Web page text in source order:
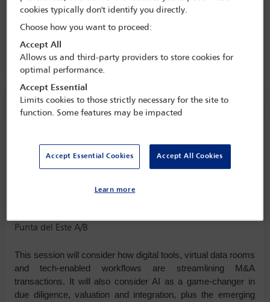
business: rethinking M&A in the
Americas
Punta del Este A/B
Session information
Monday 23 March (1720 - 1830)
Punta del Este A/B
This session will consider how digital tools, virtual data rooms
and tech-enabled workflows are streamlining M&A
transactions. It will also consider AI as a game-changer in
due diligence, valuation and integration, plus the emerging
cookies typically don't identify you directly.
Choose how you want to proceed:
Accept All
Allows us and third-party providers to store cookies for
optimal performance.
Accept Essential
Limits cookies to those strictly necessary for the site to
function. Some features may be impacted
Accept Essential Cookies Accept All Cookies
Learn more